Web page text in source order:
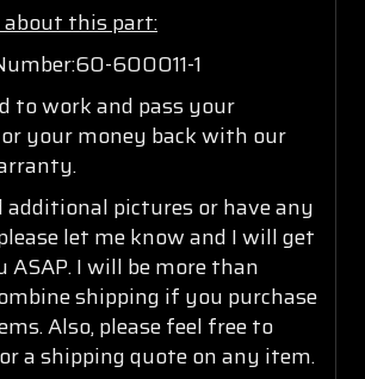
about this part:
600011-1
to work and pass your
your money back with our
additional pictures or have any
let me know and I will get
ASAP. I will be more than
shipping if you purchase
Also, please feel free to
a shipping quote on any item.